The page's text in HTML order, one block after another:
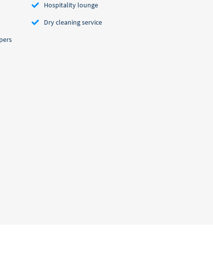
Hospitality lounge
Dry cleaning service